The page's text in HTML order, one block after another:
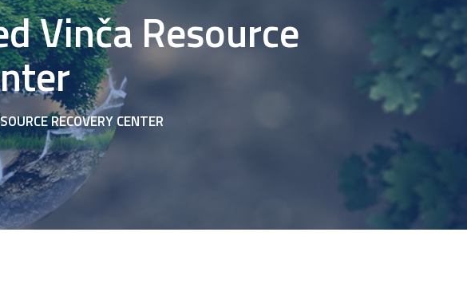
Vinča Resource
RECOVERY CENTER